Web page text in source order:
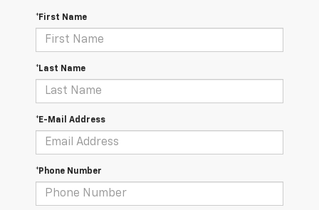
*First Name
*Last Name
*E-Mail Address
*Phone Number